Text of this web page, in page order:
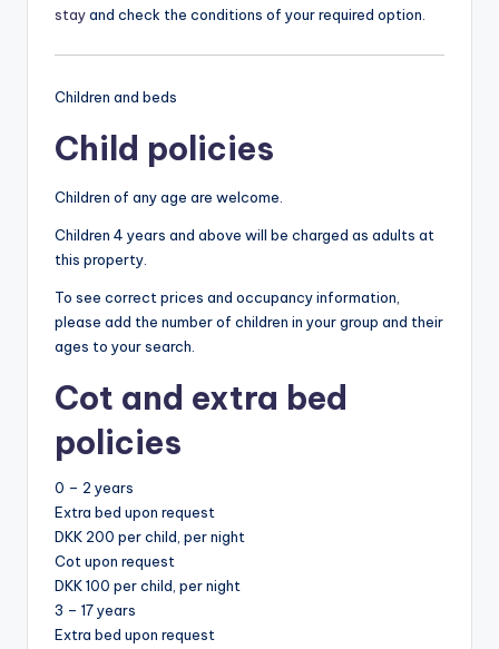
stayand check the conditions of your required option.
Children and beds
Child policies
Children of any age are welcome.
Children 4 years and above will be charged as adults at
this property.
To see correct prices and occupancy information,
please add the number of children in your group and their
ages to your search.
Cot and extra bed
policies
0 – 2 years
Extra bed upon request
DKK 200 per child, per night
Cot upon request
DKK 100 per child, per night
3 – 17 years
Extra bed upon request